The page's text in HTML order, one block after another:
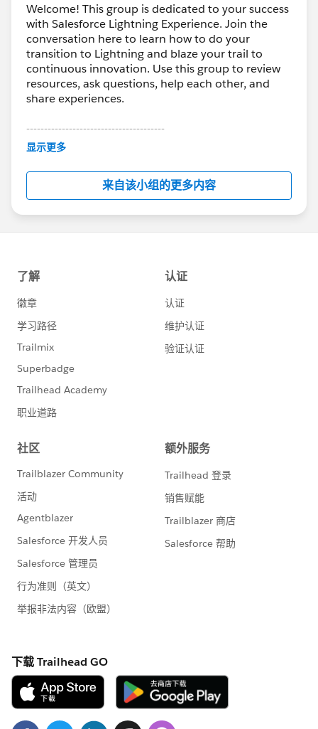
Welcome! This group is dedicated to your success
with Salesforce Lightning Experience. Join the
conversation here to learn how to do your
transition to Lightning and blaze your trail to
continuous innovation. Use this group to review
resources, ask questions, help each other, and
share experiences.
---------------------------------------
This group is maintained and moderated by
this group falls under the official Forward-Looking
http://investor.salesforce.com/about-
us/investor/forward-looking-
statements/default.aspx
显示更多
来自该小组的更多内容